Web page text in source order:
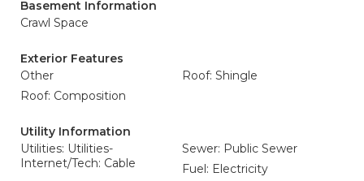
Basement Information
Crawl Space
Exterior Features
Other
Roof: Shingle
Roof: Composition
Utility Information
Utilities: Utilities-
Internet/Tech: Cable
Sewer: Public Sewer
Fuel: Electricity